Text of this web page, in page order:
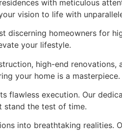
with meticulous
vision to life with
discerning homeowners for
your lifestyle.
high-end renovations,
your home is a masterpiece.
flawless execution. Our
stand the test of time.
into breathtaking realities.